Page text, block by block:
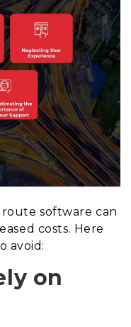
software can
costs. Here
avoid:
on